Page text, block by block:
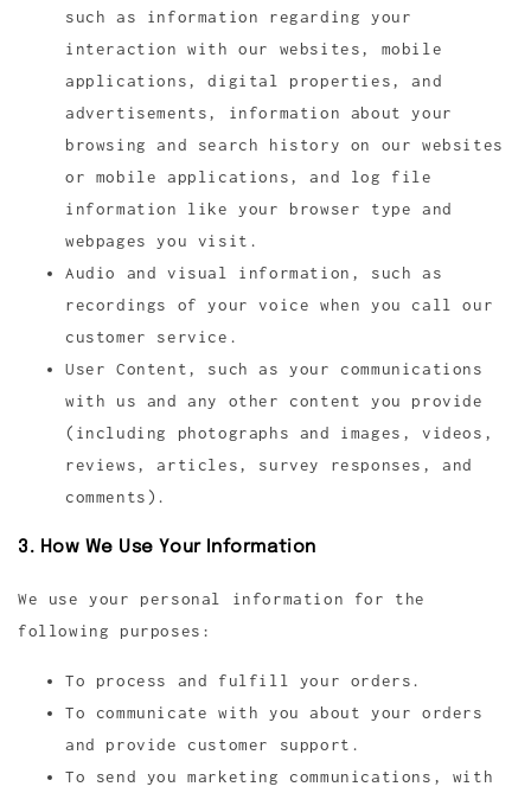
such as information regarding your
interaction with our websites, mobile
applications, digital properties, and
advertisements, information about your
browsing and search history on our websites
or mobile applications, and log file
information like your browser type and
webpages you visit.
Audio and visual information, such as
recordings of your voice when you call our
customer service.
User Content, such as your communications
with us and any other content you provide
(including photographs and images, videos,
reviews, articles, survey responses, and
comments).
3. How We Use Your Information
We use your personal information for the
following purposes:
To process and fulfill your orders.
To communicate with you about your orders
and provide customer support.
To send you marketing communications, with